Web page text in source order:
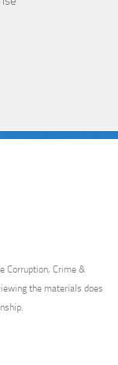
Corruption, Crime &
the materials does